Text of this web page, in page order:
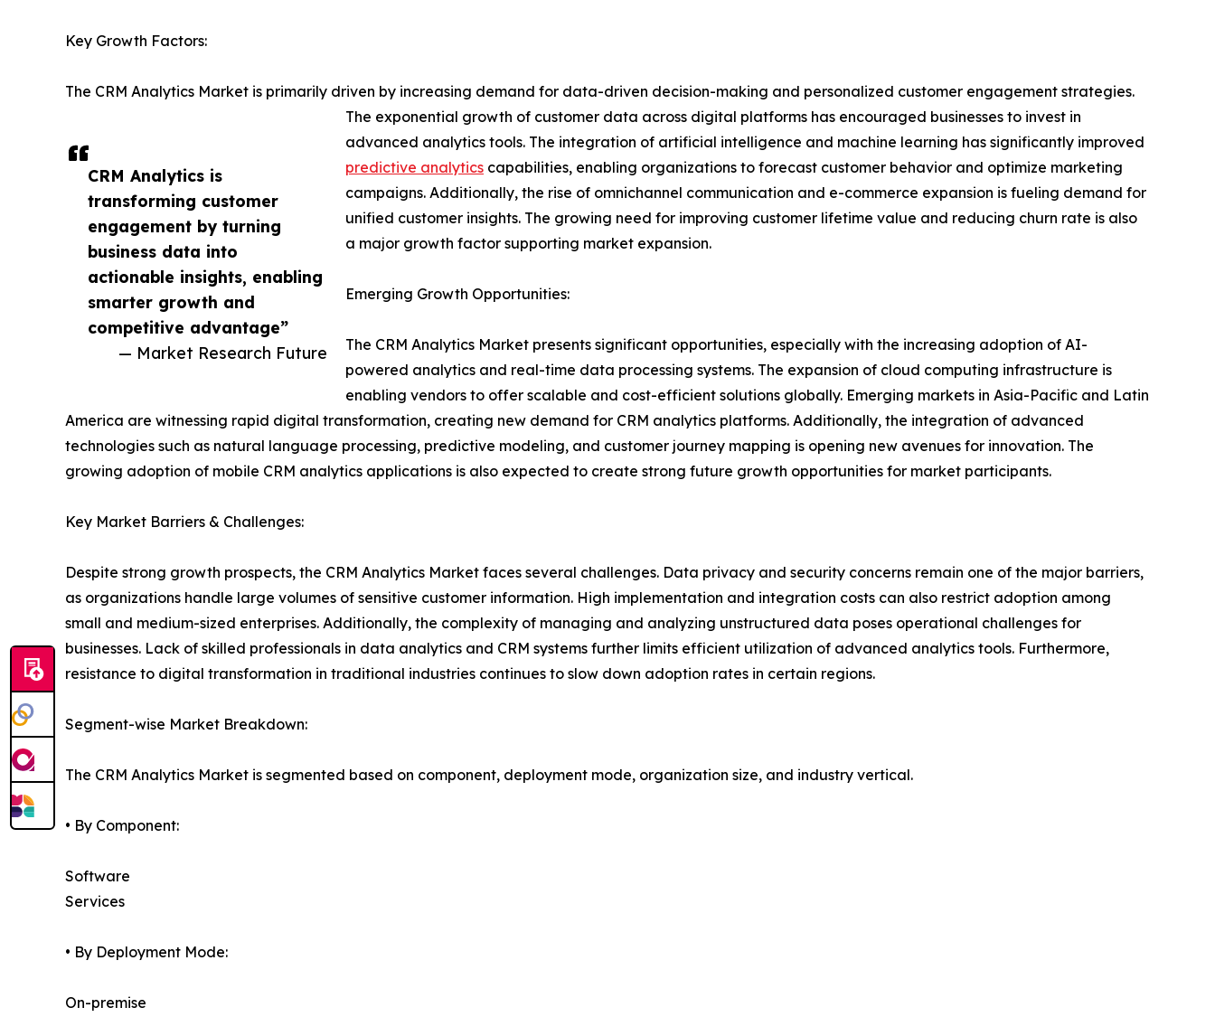
CRM Analytics is
transforming customer
engagement by turning
business data into
actionable insights, enabling
smarter growth and
competitive advantage”
— Market Research Future
Key Growth Factors:
The CRM Analytics Market is primarily driven by increasing demand for data-driven decision-making and personalized customer engagement strategies.
The exponential growth of customer data across digital platforms has encouraged businesses to invest in
advanced analytics tools. The integration of artificial intelligence and machine learning has significantly improved
predictive analytics capabilities, enabling organizations to forecast customer behavior and optimize marketing
campaigns. Additionally, the rise of omnichannel communication and e-commerce expansion is fueling demand for
unified customer insights. The growing need for improving customer lifetime value and reducing churn rate is also
a major growth factor supporting market expansion.
Emerging Growth Opportunities:
The CRM Analytics Market presents significant opportunities, especially with the increasing adoption of AI-
powered analytics and real-time data processing systems. The expansion of cloud computing infrastructure is
enabling vendors to offer scalable and cost-efficient solutions globally. Emerging markets in Asia-Pacific and Latin
America are witnessing rapid digital transformation, creating new demand for CRM analytics platforms. Additionally, the integration of advanced
technologies such as natural language processing, predictive modeling, and customer journey mapping is opening new avenues for innovation. The
growing adoption of mobile CRM analytics applications is also expected to create strong future growth opportunities for market participants.
Key Market Barriers & Challenges:
Despite strong growth prospects, the CRM Analytics Market faces several challenges. Data privacy and security concerns remain one of the major barriers,
as organizations handle large volumes of sensitive customer information. High implementation and integration costs can also restrict adoption among
small and medium-sized enterprises. Additionally, the complexity of managing and analyzing unstructured data poses operational challenges for
businesses. Lack of skilled professionals in data analytics and CRM systems further limits efficient utilization of advanced analytics tools. Furthermore,
resistance to digital transformation in traditional industries continues to slow down adoption rates in certain regions.
Segment-wise Market Breakdown:
The CRM Analytics Market is segmented based on component, deployment mode, organization size, and industry vertical.
• By Component:
Software
Services
• By Deployment Mode:
On-premise